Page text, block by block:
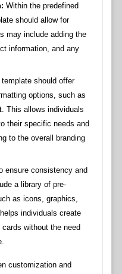
Within the predefined
should allow for
may include adding the
information, and any
template should offer
options, such as
This allows individuals
their specific needs and
to the overall branding
ensure consistency and
a library of pre-
as icons, graphics,
individuals create
without the need
customization and